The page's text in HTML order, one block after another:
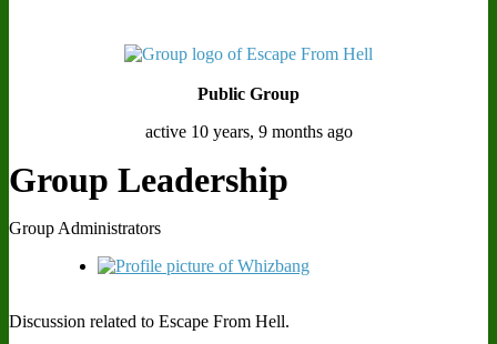
Public Group
active 10 years, 9 months ago
Group Leadership
Group Administrators
Discussion related to Escape From Hell.